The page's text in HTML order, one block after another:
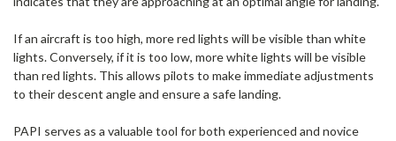
If an aircraft is too high, more red lights will be visible than white
lights. Conversely, if it is too low, more white lights will be visible
than red lights. This allows pilots to make immediate adjustments
to their descent angle and ensure a safe landing.
PAPI serves as a valuable tool for both experienced and novice